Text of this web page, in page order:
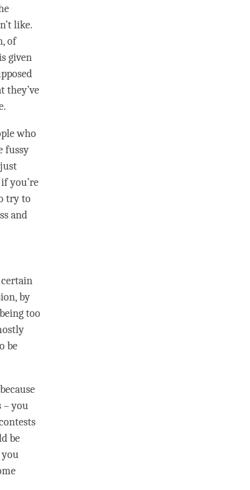
like.
of
given
they’ve
who
fussy
you’re
try to
and
certain
by
too
be
– you
be
you